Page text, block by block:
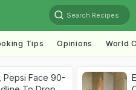
Search Recipes
Tips Opinions World
Pepsi Face 90-